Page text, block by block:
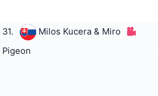
31.
Milos Kucera & Miro
Pigeon